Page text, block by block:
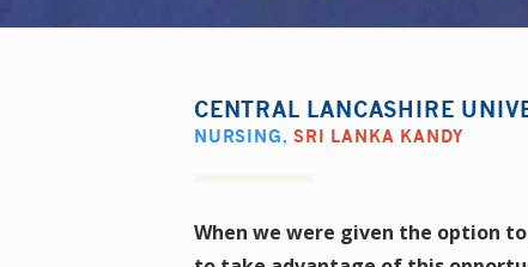
CENTRAL LANCASHIRE
NURSING,SRI LANKA KANDY
When we were given the option